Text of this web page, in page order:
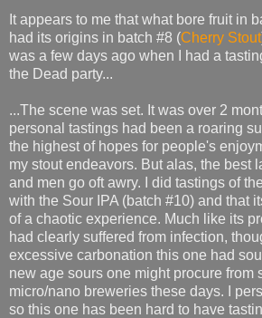
It appears to me that what bore fruit in
had its origins in batch #8 (Cherry Stout
was a few days ago when I had a
the Dead party...
...The scene was set. It was over 2
personal tastings had been a roaring
the highest of hopes for people's
my stout endeavors. But alas, the best
and men go oft awry. I did tastings of
with the Sour IPA (batch #10) and that
of a chaotic experience. Much like its
had clearly suffered from infection,
excessive carbonation this one had
new age sours one might procure from
micro/nano breweries these days. I
so this one has been hard to have